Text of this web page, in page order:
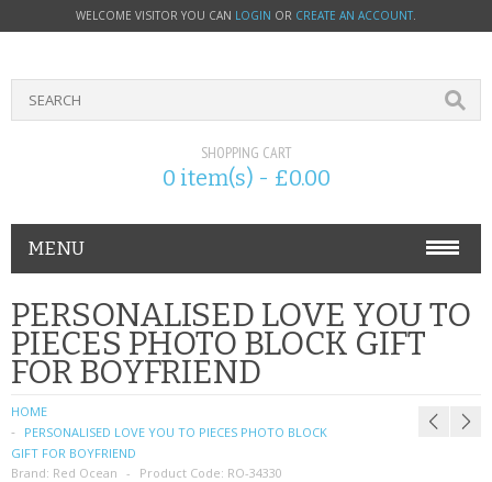
WELCOME VISITOR YOU CAN LOGIN OR CREATE AN ACCOUNT.
SHOPPING CART
0 item(s) - £0.00
MENU
PHONE ACCESSORIES
NOKIA
SIM CARDS
PERSONALISED LOVE YOU TO
PIECES PHOTO BLOCK GIFT
FOR BOYFRIEND
HOME
PERSONALISED LOVE YOU TO PIECES PHOTO BLOCK
GIFT FOR BOYFRIEND
Brand: Red Ocean Product Code: RO-34330